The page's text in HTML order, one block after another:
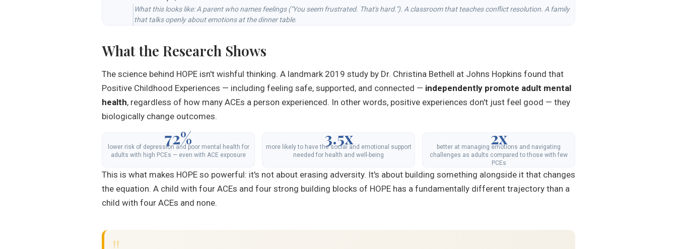
What this looks like: A parent who names feelings ("You seem frustrated. That's hard."). A classroom that teaches conflict resolution. A family
that talks openly about emotions at the dinner table.
What the Research Shows
The science behind HOPE isn't wishful thinking. A landmark 2019 study by Dr. Christina Bethell at Johns Hopkins found that
Positive Childhood Experiences — including feeling safe, supported, and connected — independently promote adult mental
health, regardless of how many ACEs a person experienced. In other words, positive experiences don't just feel good — they
biologically change outcomes.
72%
lower risk of depression and poor mental health for
adults with high PCEs — even with ACE exposure
3.5x
more likely to have the social and emotional support
needed for health and well-being
2x
better at managing emotions and navigating
challenges as adults compared to those with few
PCEs
This is what makes HOPE so powerful: it's not about erasing adversity. It's about building something alongside it that changes
the equation. A child with four ACEs and four strong building blocks of HOPE has a fundamentally different trajectory than a
child with four ACEs and none.